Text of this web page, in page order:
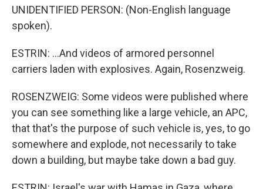
UNIDENTIFIED PERSON: (Non-English language
spoken).
ESTRIN: ...And videos of armored personnel
carriers laden with explosives. Again, Rosenzweig.
ROSENZWEIG: Some videos were published where
you can see something like a large vehicle, an APC,
that that's the purpose of such vehicle is, yes, to go
somewhere and explode, not necessarily to take
down a building, but maybe take down a bad guy.